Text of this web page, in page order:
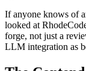
If anyone knows of
looked at
forge, not just a
LLM integration as